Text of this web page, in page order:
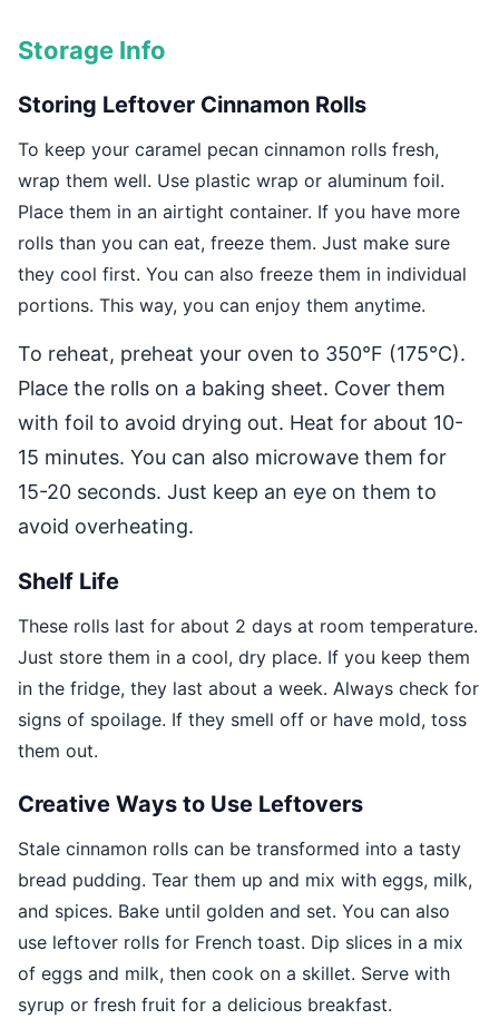
Storage Info
Storing Leftover Cinnamon Rolls
To keep your caramel pecan cinnamon rolls fresh,
wrap them well. Use plastic wrap or aluminum foil.
Place them in an airtight container. If you have more
rolls than you can eat, freeze them. Just make sure
they cool first. You can also freeze them in individual
portions. This way, you can enjoy them anytime.
To reheat, preheat your oven to 350°F (175°C).
Place the rolls on a baking sheet. Cover them
with foil to avoid drying out. Heat for about 10-
15 minutes. You can also microwave them for
15-20 seconds. Just keep an eye on them to
avoid overheating.
Shelf Life
These rolls last for about 2 days at room temperature.
Just store them in a cool, dry place. If you keep them
in the fridge, they last about a week. Always check for
signs of spoilage. If they smell off or have mold, toss
them out.
Creative Ways to Use Leftovers
Stale cinnamon rolls can be transformed into a tasty
bread pudding. Tear them up and mix with eggs, milk,
and spices. Bake until golden and set. You can also
use leftover rolls for French toast. Dip slices in a mix
of eggs and milk, then cook on a skillet. Serve with
syrup or fresh fruit for a delicious breakfast.